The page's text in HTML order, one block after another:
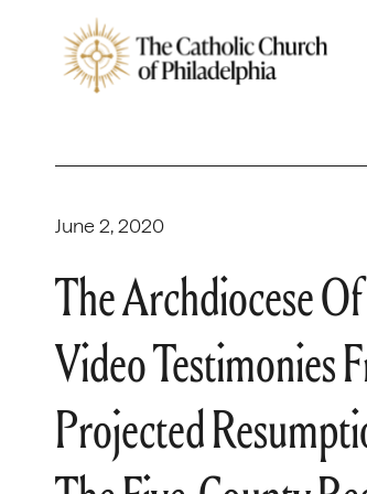
June 2, 2020
The Archdiocese Of
Video Testimonies
Projected